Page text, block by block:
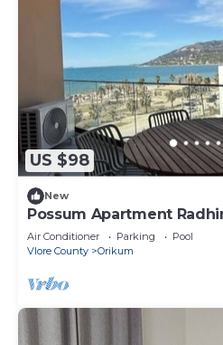
US $98
New
Possum Apartment
Perfect Beach Retreat
Air Conditioner Parking
Pool
Vlore County
Orikum